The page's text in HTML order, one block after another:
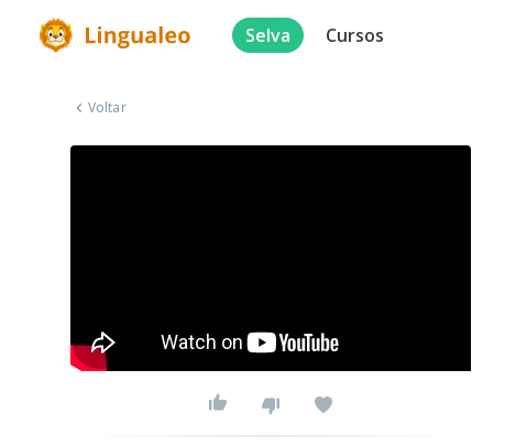
Selva Cursos
Voltar